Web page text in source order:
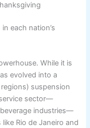
each nation’s
While it is
evolved into a
suspension
sector—
industries—
Rio de Janeiro and